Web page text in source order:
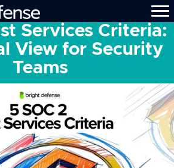
Services Criteria:
View for Security
Teams